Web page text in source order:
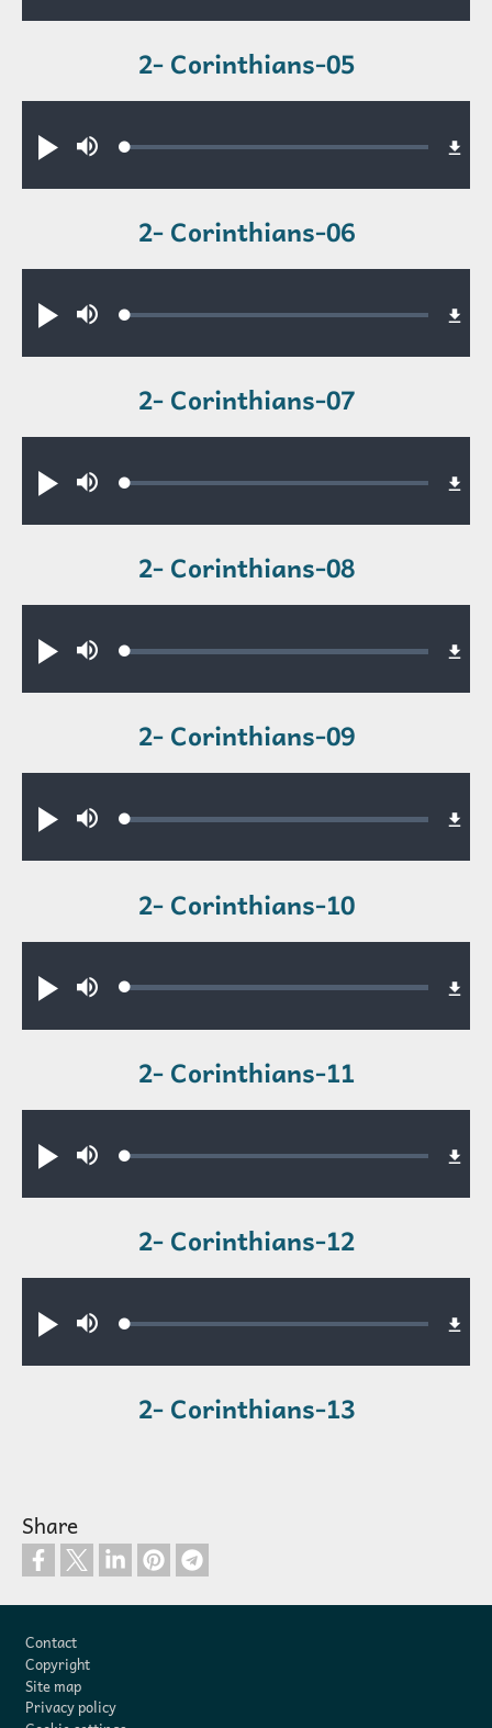
2- Corinthians-05
Play MuteLoaded:
2- Corinthians-06
Play MuteLoaded:
2- Corinthians-07
Play MuteLoaded:
2- Corinthians-08
Play MuteLoaded:
2- Corinthians-09
Play MuteLoaded:
2- Corinthians-10
Play MuteLoaded:
2- Corinthians-11
Play MuteLoaded:
2- Corinthians-12
Play MuteLoaded:
2- Corinthians-13
Share
Footer
Contact
Copyright
Site map
Privacy policy